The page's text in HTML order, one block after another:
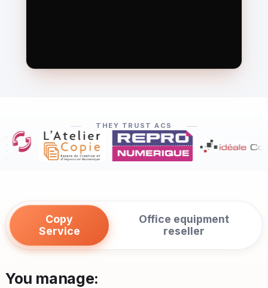
THEY TRUST ACS
Copy
Service
Office equipment
reseller
You manage: